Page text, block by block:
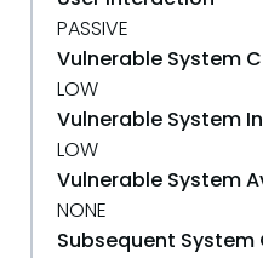
PASSIVE
Vulnerable System
LOW
Vulnerable System
LOW
Vulnerable System
NONE
Subsequent